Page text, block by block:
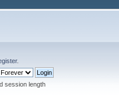
.
session length